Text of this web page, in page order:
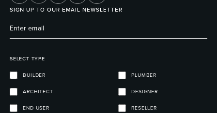
SIGN UP TO OUR EMAIL NEWSLETTER
SELECT TYPE
BUILDER PLUMBER
ARCHITECT DESIGNER
END USER RESELLER